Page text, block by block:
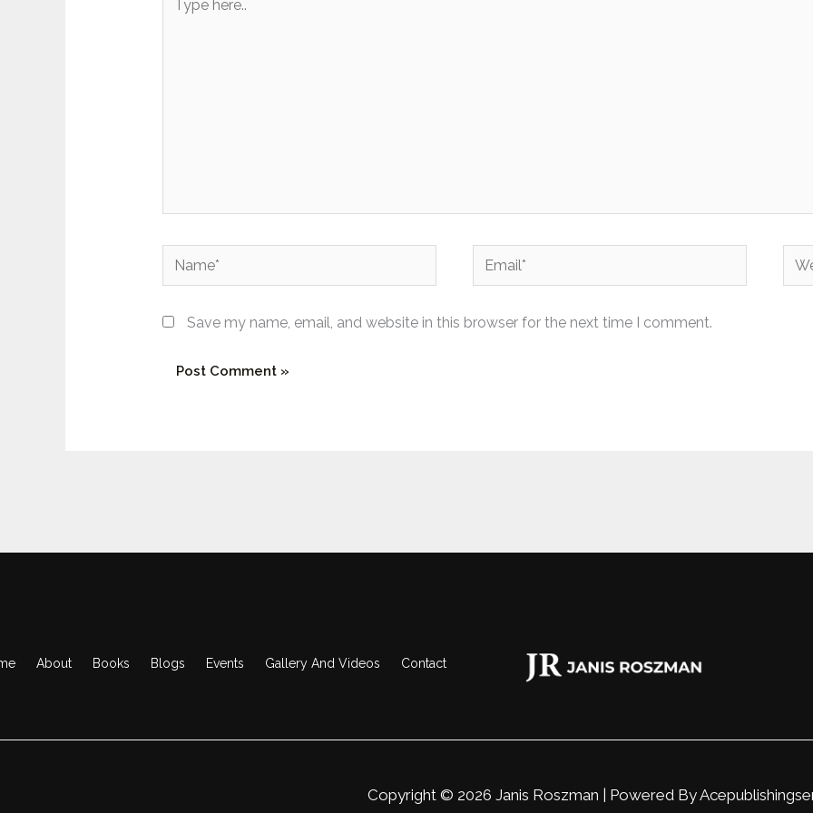
here..
Name* Email*
Save my name, email, and website in this browser for the next time I comment.
About Books Blogs Events Gallery And Videos Contact
Copyright © 2026 Janis Roszman | Powered By